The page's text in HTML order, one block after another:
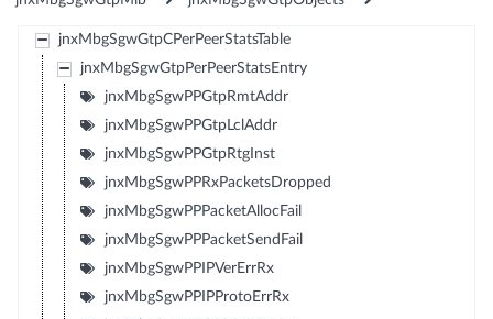
jnxMbgSgwGtpCPerPeerStatsTable
jnxMbgSgwGtpPerPeerStatsEntry
jnxMbgSgwPPGtpRmtAddr
jnxMbgSgwPPGtpLclAddr
jnxMbgSgwPPGtpRtgInst
jnxMbgSgwPPRxPacketsDropped
jnxMbgSgwPPPacketAllocFail
jnxMbgSgwPPPacketSendFail
jnxMbgSgwPPIPVerErrRx
jnxMbgSgwPPIPProtoErrRx